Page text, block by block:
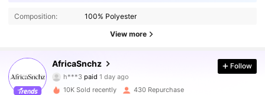
Composition: 100% Polyester
View more
AfricaSnchz
4.81
2.3K Followers
e***4 followed10 minutes ago
Follow
10K Sold recently 430 Repurchase